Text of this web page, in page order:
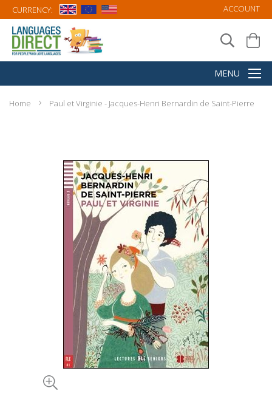
CURRENCY: ACCOUNT
Home Paul et Virginie - Jacques-Henri Bernardin de Saint-Pierre